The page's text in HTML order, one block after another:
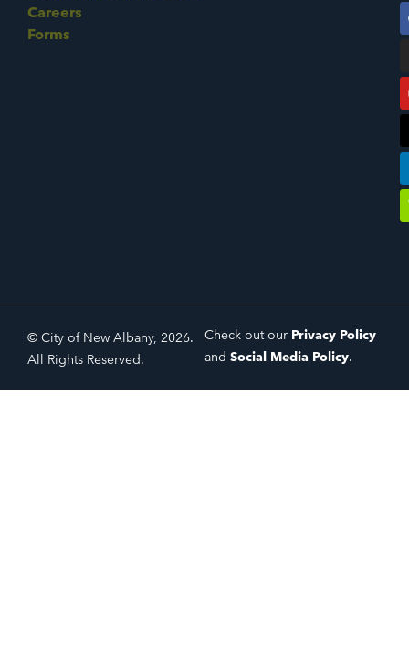
Careers
Forms
© City of New Albany, 2026.
All Rights Reserved.
Check out our Privacy Policy
and Social Media Policy.